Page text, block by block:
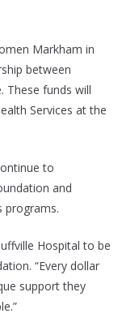
Markham in
between
These funds will
Services at the
to
and
programs.
Hospital to be
“Every dollar
support they